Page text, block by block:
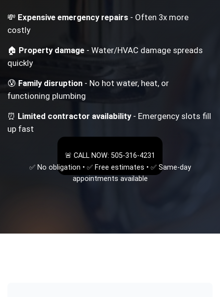
💸 Expensive emergency repairs - Often 3x more
costly
🏠 Property damage - Water/HVAC damage spreads
quickly
😰Family disruption - No hot water, heat, or
functioning plumbing
⏰ Limited contractor availability- Emergency slots fill
up fast
🚨 CALL NOW: 505-316-4231
✅ No obligation • ✅ Free estimates • ✅ Same-day
appointments available